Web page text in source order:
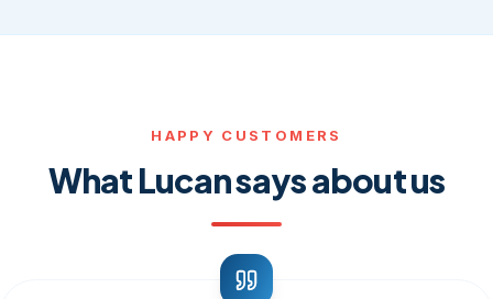
HAPPY CUSTOMERS
What Lucan says about us